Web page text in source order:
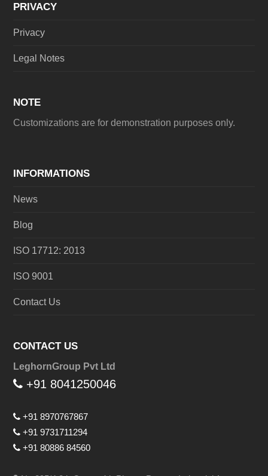
PRIVACY
Privacy
Legal Notes
NOTE
Customizations are for demonstration purposes only.
INFORMATIONS
News
Blog
ISO 17712: 2013
ISO 9001
Contact Us
CONTACT US
LeghornGroup Pvt Ltd
+91 8041250046
+91 8970767867
+91 9731711294
+91 80886 84560